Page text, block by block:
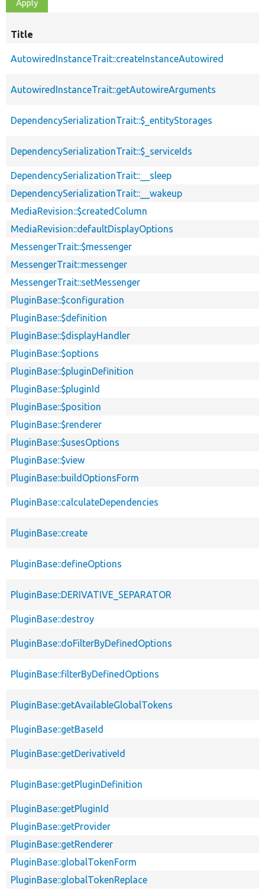
Title
AutowiredInstanceTrait::createInstanceAutowired
AutowiredInstanceTrait::getAutowireArguments
DependencySerializationTrait::$_entityStorages
DependencySerializationTrait::$_serviceIds
DependencySerializationTrait::__sleep
DependencySerializationTrait::__wakeup
MediaRevision::$createdColumn
MediaRevision::defaultDisplayOptions
MessengerTrait::$messenger
MessengerTrait::messenger
MessengerTrait::setMessenger
PluginBase::$configuration
PluginBase::$definition
PluginBase::$displayHandler
PluginBase::$options
PluginBase::$pluginDefinition
PluginBase::$pluginId
PluginBase::$position
PluginBase::$renderer
PluginBase::$usesOptions
PluginBase::$view
PluginBase::buildOptionsForm
PluginBase::calculateDependencies
PluginBase::create
PluginBase::defineOptions
PluginBase::DERIVATIVE_SEPARATOR
PluginBase::destroy
PluginBase::doFilterByDefinedOptions
PluginBase::filterByDefinedOptions
PluginBase::getAvailableGlobalTokens
PluginBase::getBaseId
PluginBase::getDerivativeId
PluginBase::getPluginDefinition
PluginBase::getPluginId
PluginBase::getProvider
PluginBase::getRenderer
PluginBase::globalTokenForm
PluginBase::globalTokenReplace